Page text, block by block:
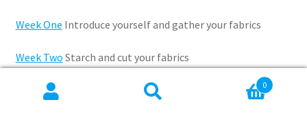
Week One Introduce yourself and gather your fabrics
Week Two Starch and cut your fabrics
Week Three Assemble and press the HSTs 0